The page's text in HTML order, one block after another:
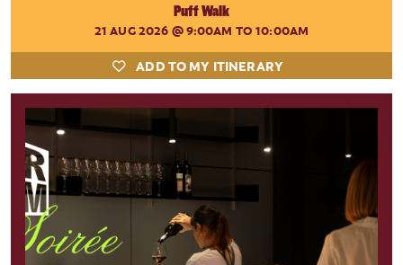
Puff Walk
21 AUG 2026 @ 9:00AM TO 10:00AM
ADD TO MY ITINERARY